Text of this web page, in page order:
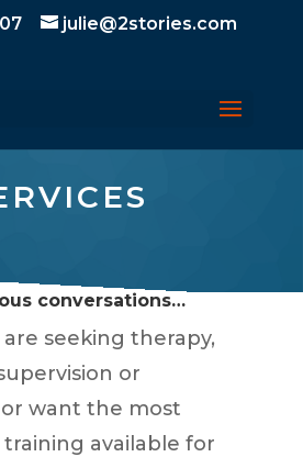
julie@2stories.com
conversations…
seeking therapy,
or
want the most
available for